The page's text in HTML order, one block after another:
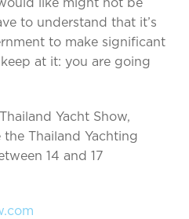
like might not be
to understand that it’s
to make significant
at it: you are going
Yacht Show,
Thailand Yachting
14 and 17